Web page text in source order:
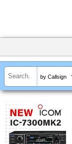
by Callsign